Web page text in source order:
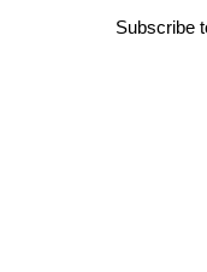
Subscribe